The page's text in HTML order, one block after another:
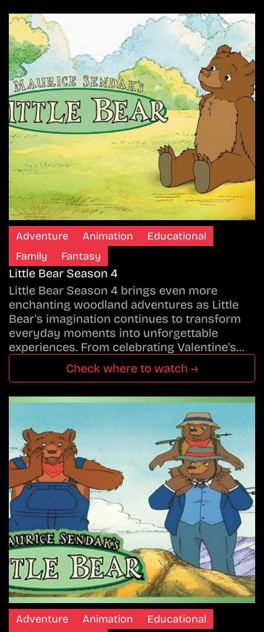
Adventure Animation
Educational
Family
Fantasy
Little Bear Season 4
Little Bear Season 4 brings even more
enchanting woodland adventures as Little
Bear's imagination continues to transform
everyday moments into unforgettable
experiences. From celebrating Valentine's…
Check where to watch →
Adventure Animation
Educational